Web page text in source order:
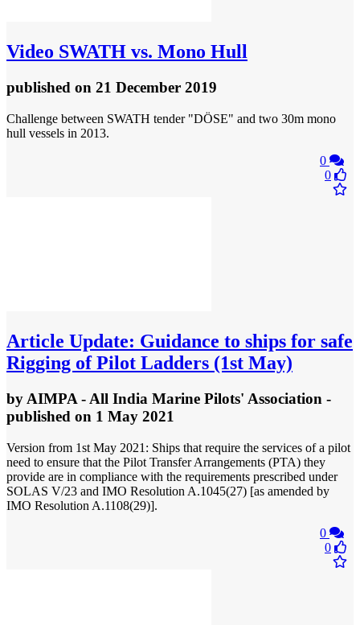
Video SWATH vs. Mono Hull
published on 21 December 2019
Challenge between SWATH tender "DÖSE" and two 30m mono
hull vessels in 2013.
0
0
Article Update: Guidance to ships for safe
Rigging of Pilot Ladders (1st May)
by AIMPA - All India Marine Pilots' Association -
published on 1 May 2021
Version from 1st May 2021: Ships that require the services of a pilot
need to ensure that the Pilot Transfer Arrangements (PTA) they
provide are in compliance with the requirements prescribed under
SOLAS V/23 and IMO Resolution A.1045(27) [as amended by
IMO Resolution A.1108(29)].
0
0